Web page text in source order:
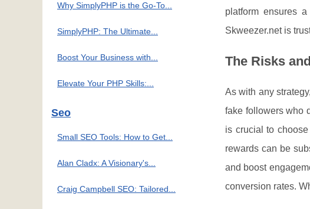
platform ensures
Skweezer.net is
The Risks
As with any
fake followers who
is crucial to
rewards can be
and boost
conversion rates.
Why SimplyPHP is the Go-To...
SimplyPHP: The Ultimate...
Boost Your Business with...
Elevate Your PHP Skills:...
Seo
Small SEO Tools: How to Get...
Alan Cladx: A Visionary's...
Craig Campbell SEO: Tailored...